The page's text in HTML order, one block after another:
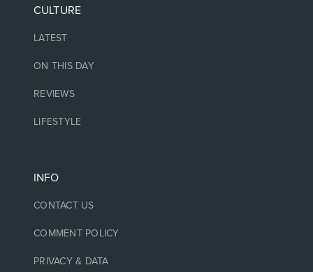
CULTURE
LATEST
ON THIS DAY
REVIEWS
LIFESTYLE
INFO
CONTACT US
COMMENT POLICY
PRIVACY & DATA